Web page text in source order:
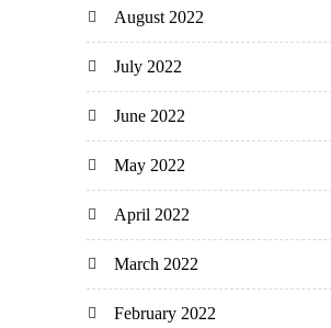
August 2022
July 2022
June 2022
May 2022
April 2022
March 2022
February 2022